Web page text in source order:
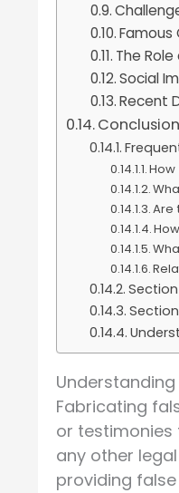
Famous
The
Social
Recent
Conclusion
Are
Fabricating
or testimonies
any other
providing